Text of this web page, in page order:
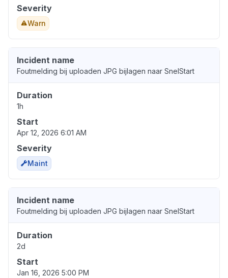
Severity
Warn
Incident name
Foutmelding bij uploaden JPG bijlagen naar SnelStart
Duration
1h
Start
Apr 12, 2026 6:01 AM
Severity
Maint
Incident name
Foutmelding bij uploaden JPG bijlagen naar SnelStart
Duration
2d
Start
Jan 16, 2026 5:00 PM